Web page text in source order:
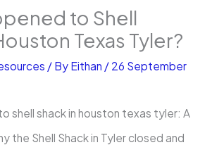
to Shell
Texas Tyler?
/ By Eithan / 26 September
shell shack in houston texas tyler: A
the Shell Shack in Tyler closed and